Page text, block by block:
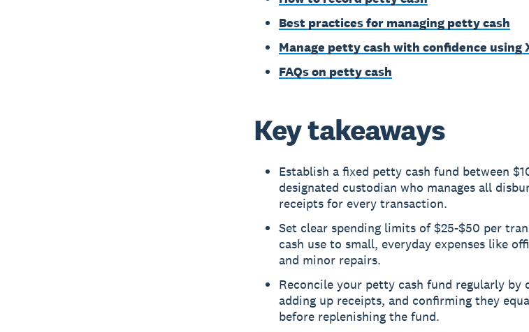
Best practices for managing petty cash
Manage petty cash with confidence using
FAQs on petty cash
Key takeaways
Establish a fixed petty cash fund between
designated custodian who manages all
receipts for every transaction.
Set clear spending limits of $25-$50 per
cash use to small, everyday expenses like
and minor repairs.
Reconcile your petty cash fund regularly by
adding up receipts, and confirming they
before replenishing the fund.